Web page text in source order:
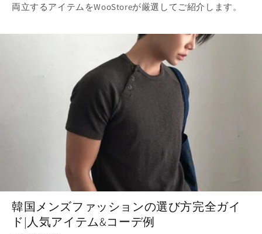
両立するアイテムをWooStoreが厳選してご紹介します。
韓国メンズファッションの選び方完全ガイ
ド|人気アイテム&コーデ例